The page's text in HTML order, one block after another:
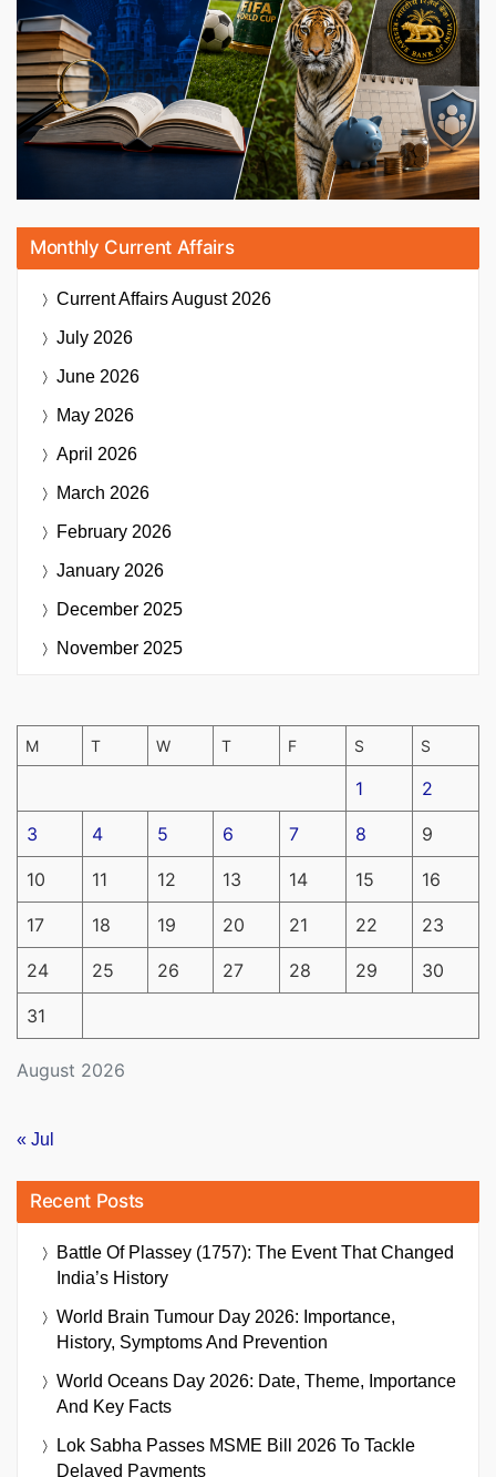
Monthly Current Affairs
Current AffairsAugust 2026
July 2026
June 2026
May 2026
April 2026
March 2026
February 2026
January 2026
December 2025
November 2025
August 2026
M T W T F S S
1 2
3 4 5 6 7 8 9
10 11 12 13 14 15 16
17 18 19 20 21 22 23
24 25 26 27 28 29 30
31
« Jul
Recent Posts
Battle Of Plassey (1757): The Event That Changed
India’s History
World Brain Tumour Day 2026: Importance,
History, Symptoms And Prevention
World Oceans Day 2026: Date, Theme, Importance
And Key Facts
Lok Sabha Passes MSME Bill 2026 To Tackle
Delayed Payments